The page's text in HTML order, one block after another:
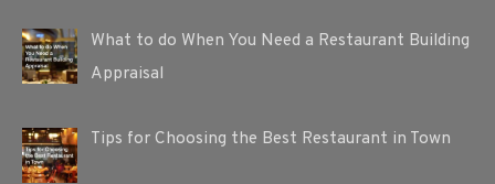
What to do When You Need a Restaurant Building
Appraisal
Tips for Choosing the Best Restaurant in Town